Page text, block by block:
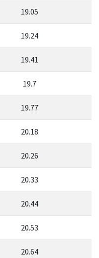
19.05
19.24
19.41
19.7
19.77
20.18
20.26
20.33
20.44
20.53
20.64